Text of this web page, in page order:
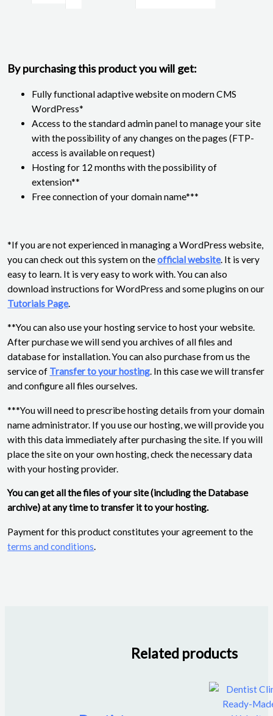
By purchasing this product you will get:
Fully functional adaptive website on modern CMS
WordPress*
Access to the standard admin panel to manage your site
with the possibility of any changes on the pages (FTP-
access is available on request)
Hosting for 12 months with the possibility of
extension**
Free connection of your domain name***
*If you are not experienced in managing a WordPress website,
you can check out this system on theofficial website. It is very
easy to learn. It is very easy to work with. You can also
download instructions for WordPress and some plugins on our
Tutorials Page.
**You can also use your hosting service to host your website.
After purchase we will send you archives of all files and
database for installation. You can also purchase from us the
service of Transfer to your hosting. In this case we will transfer
and configure all files ourselves.
***You will need to prescribe hosting details from your domain
name administrator. If you use our hosting, we will provide you
with this data immediately after purchasing the site. If you will
place the site on your own hosting, check the necessary data
with your hosting provider.
You can get all the files of your site (including the Database
archive) at any time to transfer it to your hosting.
Payment for this product constitutes your agreement to the
terms and conditions.
Related products